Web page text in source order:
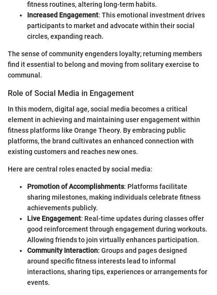
fitness routines, altering long-term habits.
Increased Engagement: This emotional investment drives
participants to market and advocate within their social
circles, expanding reach.
The sense of community engenders loyalty; returning members
find it essential to belong and moving from solitary exercise to
communal.
Role of Social Media in Engagement
In this modern, digital age, social media becomes a critical
element in achieving and maintaining user engagement within
fitness platforms like Orange Theory. By embracing public
platforms, the brand cultivates an enhanced connection with
existing customers and reaches new ones.
Here are central roles enacted by social media:
Promotion of Accomplishments: Platforms facilitate
sharing milestones, making individuals celebrate fitness
achievements publicly.
Live Engagement: Real-time updates during classes offer
good reinforcement through engagement during workouts.
Allowing friends to join virtually enhances participation.
Community Interaction: Groups and pages designed
around specific fitness interests lead to informal
interactions, sharing tips, experiences or arrangements for
events.